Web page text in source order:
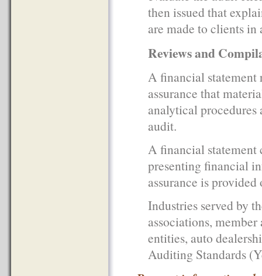
then issued that
are made to clients
Reviews and
A financial statement
assurance that
analytical procedures
audit.
A financial statement
presenting financial
assurance is
Industries served by
associations,
entities, auto
Auditing Standards